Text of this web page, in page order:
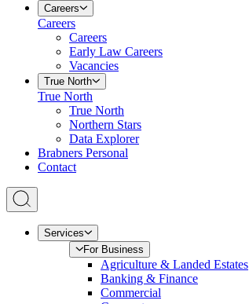
Careers
Careers
Careers
Early Law Careers
Vacancies
True North
True North
True North
Northern Stars
Data Explorer
Brabners Personal
Contact
Services
For Business
Agriculture & Landed Estates
Banking & Finance
Commercial